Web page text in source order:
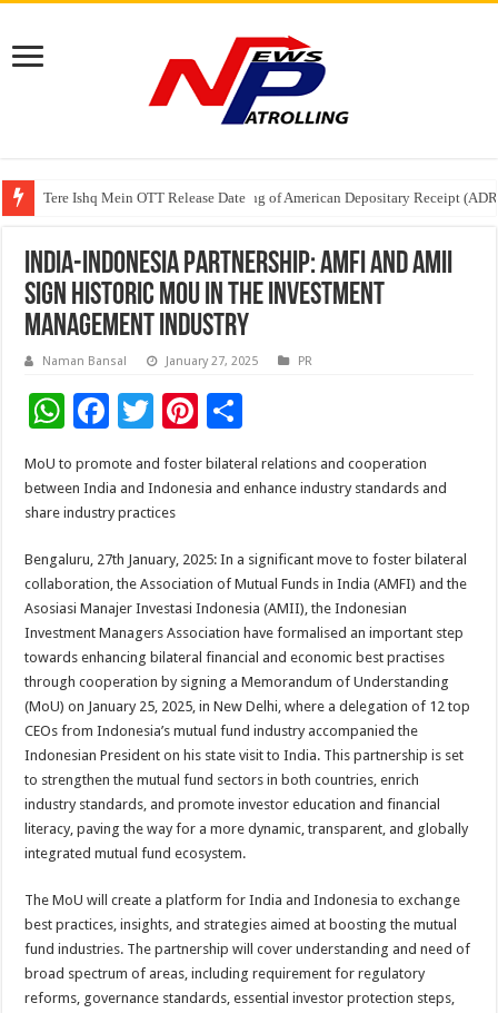
Tere Ishq Mein OTT Release Date
First Phosphate Announces Uplisting of American Depositary Receipt
PFRDA Conducts Outreach Event on StAR NPS & National Pension
India-Indonesia Partnership: AMFI and AMII
sign historic MoU in the investment
management industry
Naman Bansal January 27, 2025 PR
W
at
sA
p
p
F
e
b
o
o
k
T
wi
tt
er
Pi
nt
er
t
h
ar
MoU to promote and foster bilateral relations and cooperation
between India and Indonesia and enhance industry standards and
share industry practices
Bengaluru, 27th January, 2025: In a significant move to foster bilateral
collaboration, the Association of Mutual Funds in India (AMFI) and the
Asosiasi Manajer Investasi Indonesia (AMII), the Indonesian
Investment Managers Association have formalised an important step
towards enhancing bilateral financial and economic best practises
through cooperation by signing a Memorandum of Understanding
(MoU) on January 25, 2025, in New Delhi, where a delegation of 12 top
CEOs from Indonesia’s mutual fund industry accompanied the
Indonesian President on his state visit to India. This partnership is set
to strengthen the mutual fund sectors in both countries, enrich
industry standards, and promote investor education and financial
literacy, paving the way for a more dynamic, transparent, and globally
integrated mutual fund ecosystem.
The MoU will create a platform for India and Indonesia to exchange
best practices, insights, and strategies aimed at boosting the mutual
fund industries. The partnership will cover understanding and need of
broad spectrum of areas, including requirement for regulatory
reforms, governance standards, essential investor protection steps,